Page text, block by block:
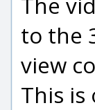
to the
view
This is